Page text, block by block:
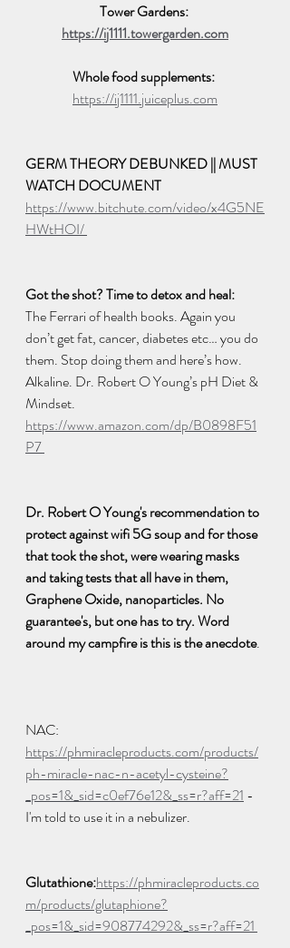
Tower Gardens:
https://ij1111.towergarden.com
Whole food supplements:
https://ij1111.juiceplus.com
GERM THEORY DEBUNKED || MUST
WATCH DOCUMENT
https://www.bitchute.com/video/x4G5NE
HWtHOI/
Got the shot? Time to detox and heal:
The Ferrari of health books. Again you
don’t get fat, cancer, diabetes etc… you do
them. Stop doing them and here’s how.
Alkaline. Dr. Robert O Young’s pH Diet &
Mindset.
https://www.amazon.com/dp/B0898F51
P7
Dr. Robert O Young's recommendation to
protect against wifi 5G soup and for those
that took the shot, were wearing masks
and taking tests that all have in them,
Graphene Oxide, nanoparticles. No
guarantee's, but one has to try. Word
around my campfire is this is the anecdote.
NAC:
https://phmiracleproducts.com/products/
ph-miracle-nac-n-acetyl-cysteine?
_pos=1&_sid=c0ef76e12&_ss=r?aff=21 -
I'm told to use it in a nebulizer.
Glutathione:https://phmiracleproducts.co
m/products/glutaphione?
_pos=1&_sid=908774292&_ss=r?aff=21